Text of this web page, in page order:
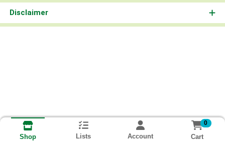
Disclaimer
Shop Lists Account
0
Cart